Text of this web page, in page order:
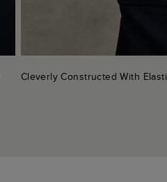
Cleverly Constructed With